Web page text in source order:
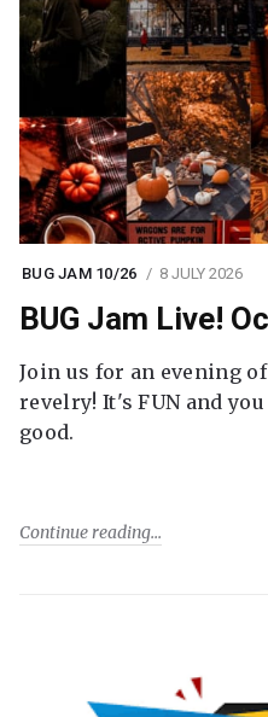
BUG JAM 10/26 8 JULY 2026
BUG Jam Live!
Join us for an evening
revelry! It's FUN and you
good.
Continue reading